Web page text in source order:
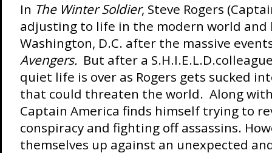
In The Winter Soldier, Steve Rogers
adjusting to life in the modern world
Washington, D.C. after the massive
Avengers. But after a
quiet life is over as Rogers gets sucked
that could threaten the world. Along with
Captain America finds himself trying to
conspiracy and fighting off assassins.
themselves up against an unexpected